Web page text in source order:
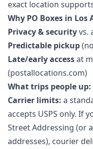
exact location
Why PO Boxes in Los
Privacy & securityvs.
Predictable pickup(no
Late/early accessat
(postallocations.com)
What trips people up:
Carrier limits: a
accepts USPS only. If
Street Addressing (or
addresses), courier